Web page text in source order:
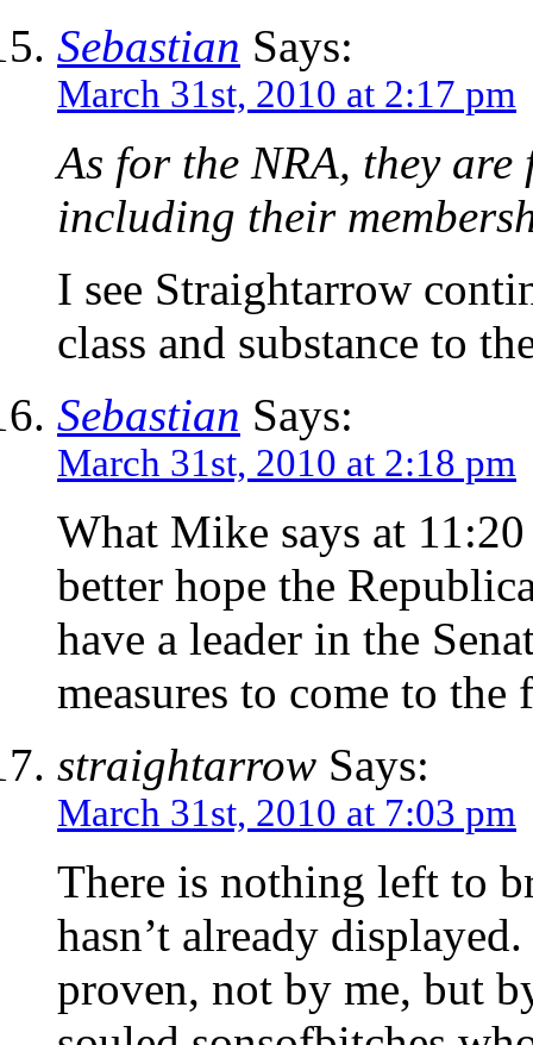
Sebastian Says:
March 31st, 2010 at 2:17 pm
As for the NRA, they are
including their
I see Straightarrow
class and substance to
Sebastian Says:
March 31st, 2010 at 2:18 pm
What Mike says at
better hope the
have a leader in the
measures to come to the
straightarrow Says:
March 31st, 2010 at 7:03 pm
There is nothing left to
hasn’t already
proven, not by me, but